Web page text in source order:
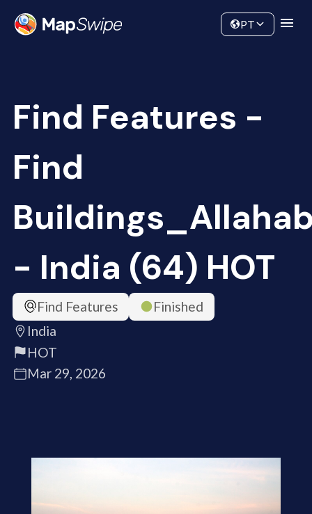
Community
PT
Find Features -
Find
- India (64) HOT
Find Features
Finished
India
HOT
Mar 29, 2026